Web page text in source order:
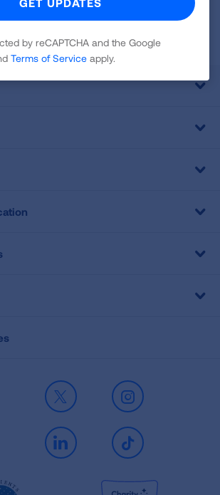
by reCAPTCHA and the GooglePrivacy
X Instagram
LinkedIn TikTok
by reCAPTCHA and the Google
Terms of Service apply.